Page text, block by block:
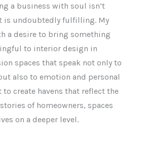
a business with soul isn’t
is undoubtedly fulfilling. My
a desire to bring something
to interior design in
spaces that speak not only to
also to emotion and personal
to create havens that reflect the
of homeowners, spaces
on a deeper level.